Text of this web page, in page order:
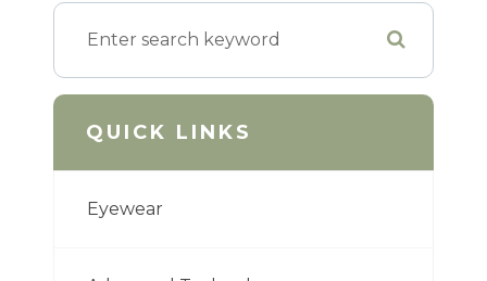
QUICK LINKS
Eyewear